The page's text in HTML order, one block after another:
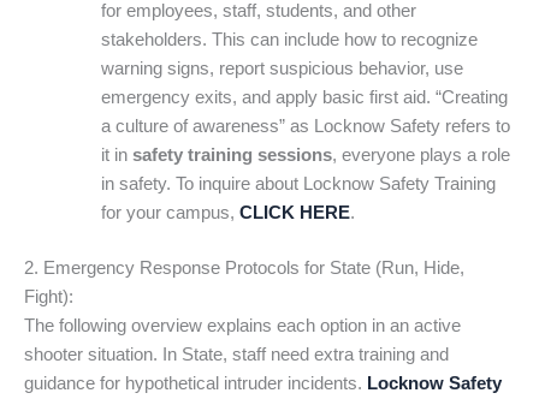
for employees, staff, students, and other
stakeholders. This can include how to recognize
warning signs, report suspicious behavior, use
emergency exits, and apply basic first aid. “Creating
a culture of awareness” as Locknow Safety refers to
it in safety training sessions, everyone plays a role
in safety. To inquire about Locknow Safety Training
for your campus, CLICK HERE.
2. Emergency Response Protocols for State (Run, Hide,
Fight):
The following overview explains each option in an active
shooter situation. In State, staff need extra training and
guidance for hypothetical intruder incidents. Locknow Safety